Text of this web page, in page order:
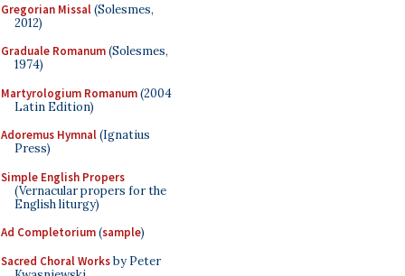
Gregorian Missal(Solesmes,
2012)
Graduale Romanum(Solesmes,
1974)
Martyrologium Romanum(2004
Latin Edition)
Adoremus Hymnal(Ignatius
Press)
Simple English Propers
(Vernacular propers for the
English liturgy)
Ad Completorium(sample)
Sacred Choral Worksby Peter